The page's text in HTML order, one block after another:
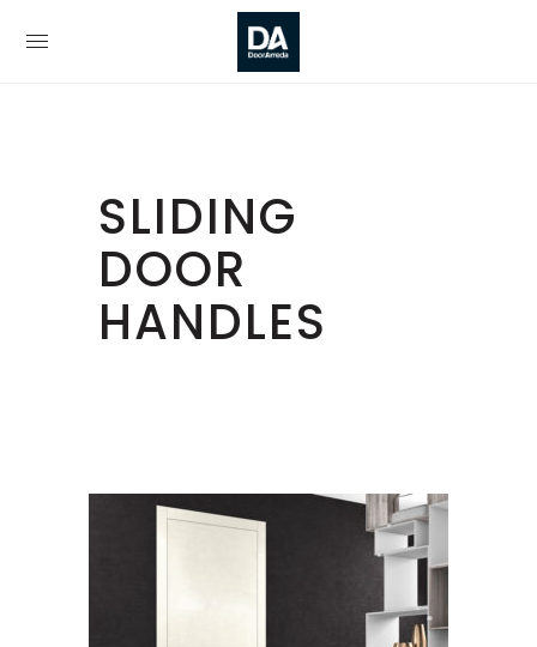
SLIDING
DOOR
HANDLES